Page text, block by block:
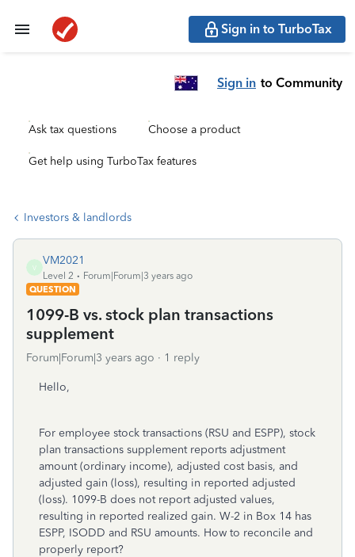
Sign in to TurboTax
Sign in to Community
Ask tax questions Choose a product
Get help using TurboTax features
Investors & landlords
V
VM2021
Level 2
Forum|Forum|3 years ago
QUESTION
1099-B vs. stock plan transactions
supplement
Forum|Forum|3 years ago 1 reply
Hello,
For employee stock transactions (RSU and ESPP), stock
plan transactions supplement reports adjustment
amount (ordinary income), adjusted cost basis, and
adjusted gain (loss), resulting in reported adjusted
(loss). 1099-B does not report adjusted values,
resulting in reported realized gain. W-2 in Box 14 has
ESPP, ISODD and RSU amounts. How to reconcile and
properly report?